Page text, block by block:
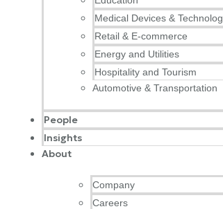
Medical Devices &
Retail & E-commerce
Energy and Utilities
Hospitality and Tourism
Automotive & Transportation
People
Insights
About
Company
Careers